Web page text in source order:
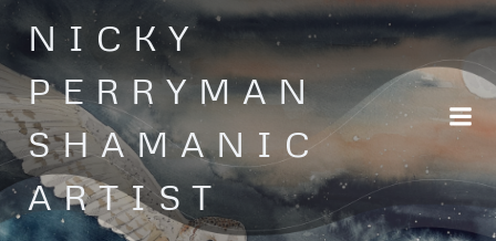
Skip
to
content
NICKY
PERRYMAN
SHAMANIC
ARTIST